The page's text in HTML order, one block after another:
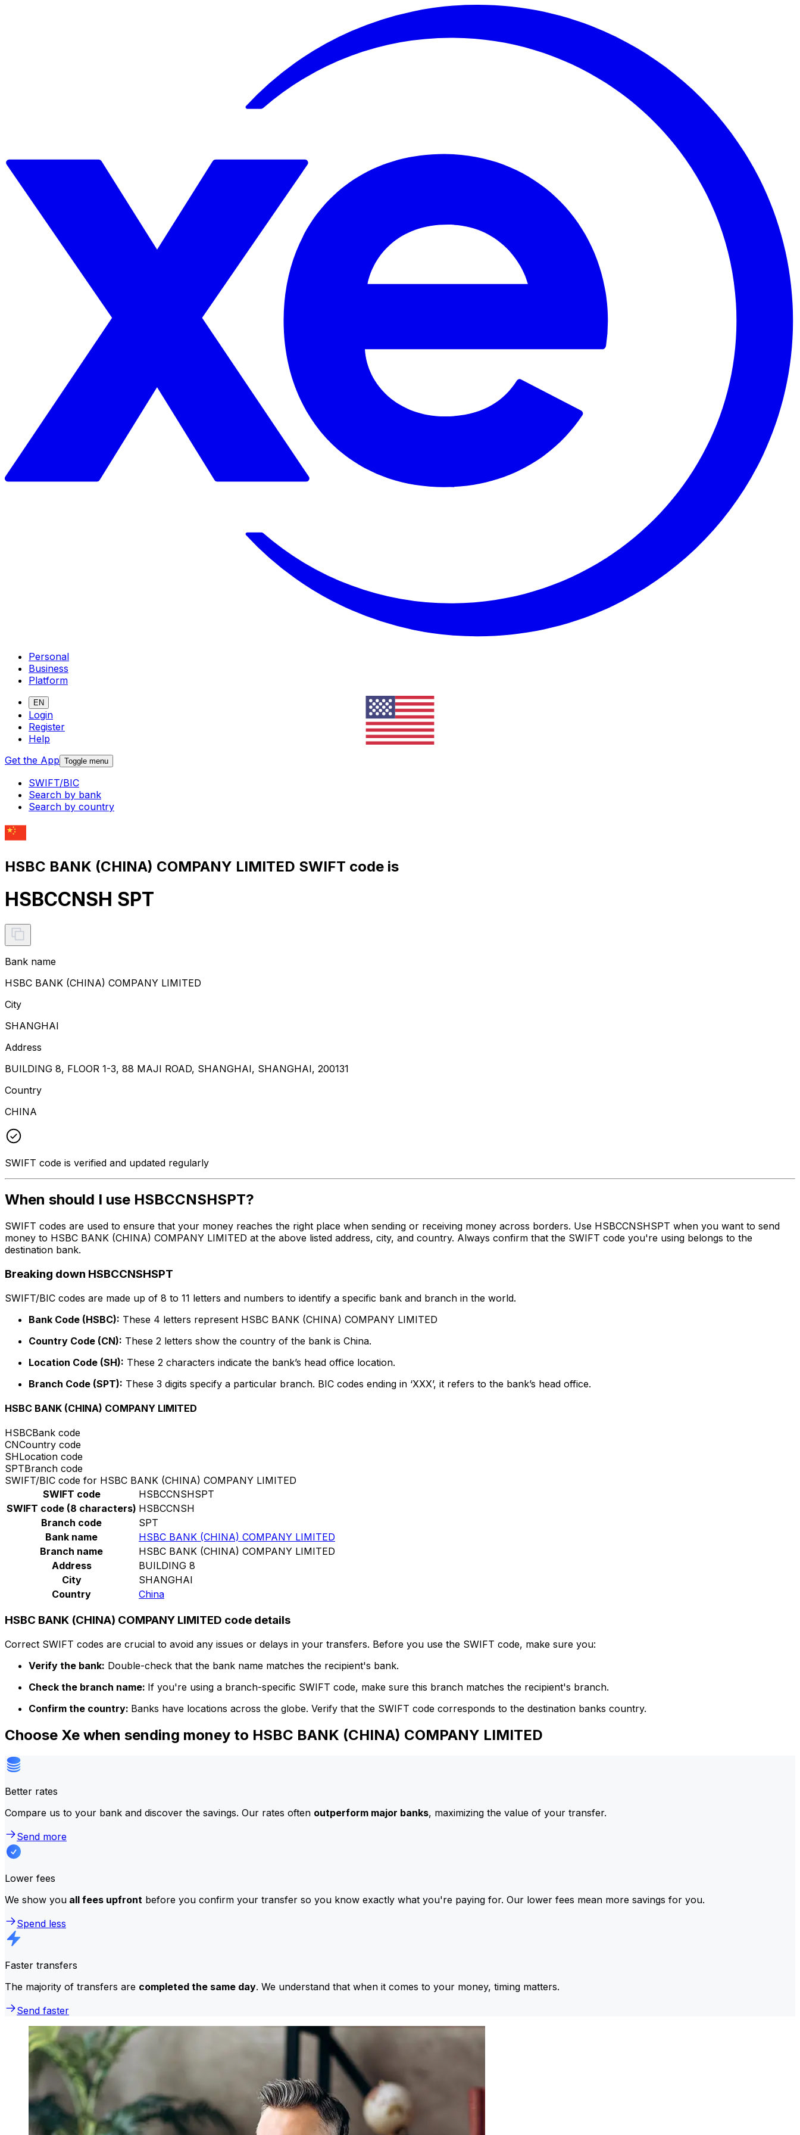
Personal
Business
Platform
EN
Login
Register
Help
Get the App Toggle menu
SWIFT/BIC
Search by bank
Search by country
HSBC BANK (CHINA) COMPANY LIMITED SWIFT code is
HSBCCNSH SPT
Bank name
HSBC BANK (CHINA) COMPANY LIMITED
City
SHANGHAI
Address
BUILDING 8, FLOOR 1-3, 88 MAJI ROAD, SHANGHAI, SHANGHAI, 200131
Country
CHINA
SWIFT code is verified and updated regularly
When should I use HSBCCNSHSPT?
SWIFT codes are used to ensure that your money reaches the right place when sending or receiving money across borders. Use HSBCCNSHSPT when you want to send
money to HSBC BANK (CHINA) COMPANY LIMITED at the above listed address, city, and country. Always confirm that the SWIFT code you're using belongs to the
destination bank.
Breaking down HSBCCNSHSPT
SWIFT/BIC codes are made up of 8 to 11 letters and numbers to identify a specific bank and branch in the world.
Bank Code (HSBC): These 4 letters represent HSBC BANK (CHINA) COMPANY LIMITED
Country Code (CN): These 2 letters show the country of the bank is China.
Location Code (SH): These 2 characters indicate the bank’s head office location.
Branch Code (SPT): These 3 digits specify a particular branch. BIC codes ending in ‘XXX’, it refers to the bank’s head office.
HSBC BANK (CHINA) COMPANY LIMITED
HSBCBank code
CNCountry code
SHLocation code
SPTBranch code
SWIFT/BIC code for HSBC BANK (CHINA) COMPANY LIMITED
SWIFT code
HSBCCNSHSPT
SWIFT code (8 characters) HSBCCNSH
Branch code
SPT
Bank name
HSBC BANK (CHINA) COMPANY LIMITED
Branch name
HSBC BANK (CHINA) COMPANY LIMITED
Address
BUILDING 8
City
SHANGHAI
Country
China
HSBC BANK (CHINA) COMPANY LIMITED code details
Correct SWIFT codes are crucial to avoid any issues or delays in your transfers. Before you use the SWIFT code, make sure you:
Verify the bank: Double-check that the bank name matches the recipient's bank.
Check the branch name: If you're using a branch-specific SWIFT code, make sure this branch matches the recipient's branch.
Confirm the country: Banks have locations across the globe. Verify that the SWIFT code corresponds to the destination banks country.
Choose Xe when sending money to HSBC BANK (CHINA) COMPANY LIMITED
Better rates
Compare us to your bank and discover the savings. Our rates often outperform major banks, maximizing the value of your transfer.
Send more
Lower fees
We show you all fees upfront before you confirm your transfer so you know exactly what you're paying for. Our lower fees mean more savings for you.
Spend less
Faster transfers
The majority of transfers are completed the same day. We understand that when it comes to your money, timing matters.
Send faster